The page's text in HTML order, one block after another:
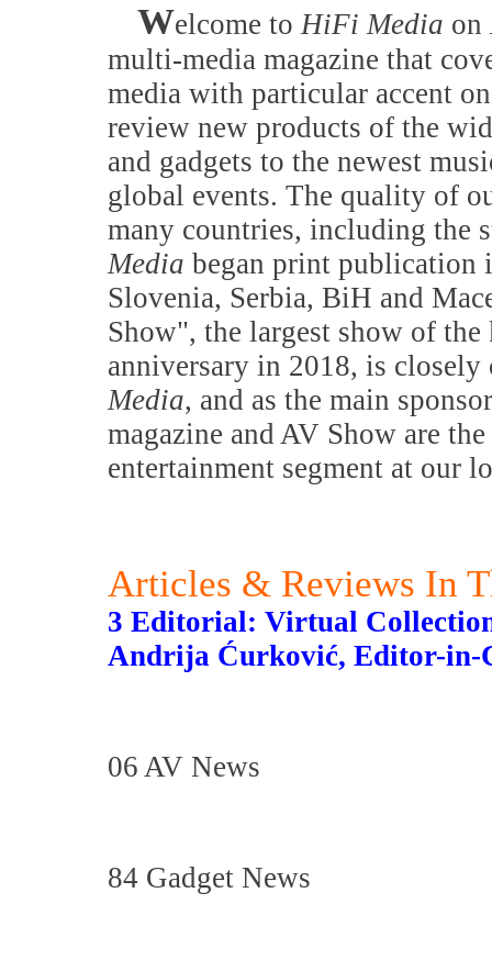
Welcome toHiFi Media on
multi-media magazine that
media with particular accent
review new products of the
and gadgets to the newest
global events. The quality of
many countries, including the
Media began print publication
Slovenia, Serbia, BiH and
Show", the largest show of
anniversary in 2018, is
Media, and as the main
magazine and AV Show are
entertainment segment at our
Articles & Reviews In
3 Editorial: Virtual
Andrija Ćurković, Editor-in-
06 AV News
84 Gadget News